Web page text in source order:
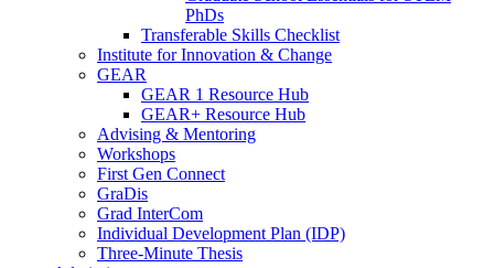
PhDs
Transferable Skills Checklist
Institute for Innovation & Change
GEAR
GEAR 1 Resource Hub
GEAR+ Resource Hub
Advising & Mentoring
Workshops
First Gen Connect
GraDis
Grad InterCom
Individual Development Plan (IDP)
Three-Minute Thesis